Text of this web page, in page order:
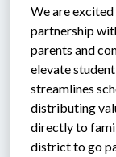
We are
partnership
parents and
elevate
streamlines
distributing
directly to
district to go